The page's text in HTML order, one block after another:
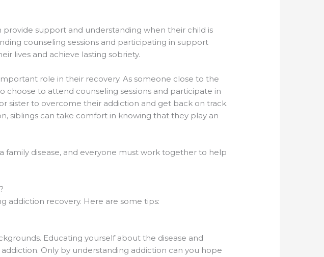
provide support and understanding when their child is
counseling sessions and participating in support
lives and achieve lasting sobriety.
role in their recovery. As someone close to the
choose to attend counseling sessions and participate in
sister to overcome their addiction and get back on track.
siblings can take comfort in knowing that they play an
family disease, and everyone must work together to help
addiction recovery. Here are some tips:
Educating yourself about the disease and
Only by understanding addiction can you hope